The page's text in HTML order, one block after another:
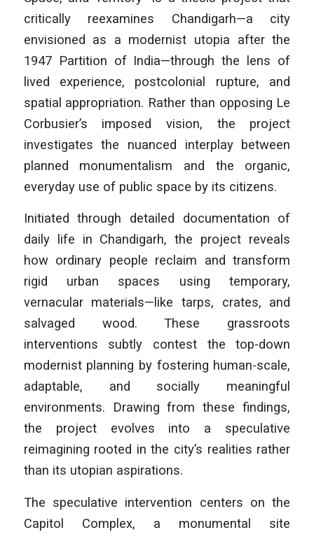
critically reexamines Chandigarh—a city
envisioned as a modernist utopia after the
1947 Partition of India—through the lens of
lived experience, postcolonial rupture, and
spatial appropriation. Rather than opposing Le
Corbusier’s imposed vision, the project
investigates the nuanced interplay between
planned monumentalism and the organic,
everyday use of public space by its citizens.
Initiated through detailed documentation of
daily life in Chandigarh, the project reveals
how ordinary people reclaim and transform
rigid urban spaces using temporary,
vernacular materials—like tarps, crates, and
salvaged wood. These grassroots
interventions subtly contest the top-down
modernist planning by fostering human-scale,
adaptable, and socially meaningful
environments. Drawing from these findings,
the project evolves into a speculative
reimagining rooted in the city’s realities rather
than its utopian aspirations.
The speculative intervention centers on the
Capitol Complex, a monumental site